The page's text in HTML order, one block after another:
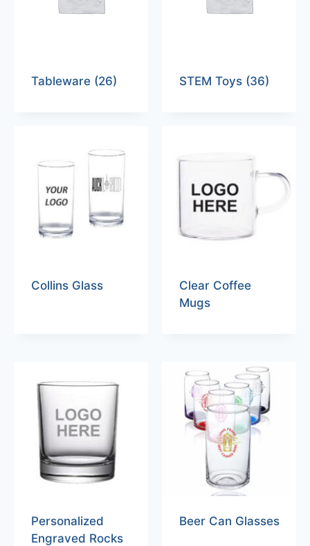
Tableware (26) STEM Toys (36)
Collins Glass
Clear Coffee
Mugs
Personalized
Engraved Rocks
Beer Can Glasses